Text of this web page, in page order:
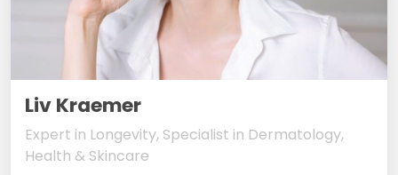
Liv Kraemer
Expert in Longevity, Specialist in Dermatology,
Health & Skincare